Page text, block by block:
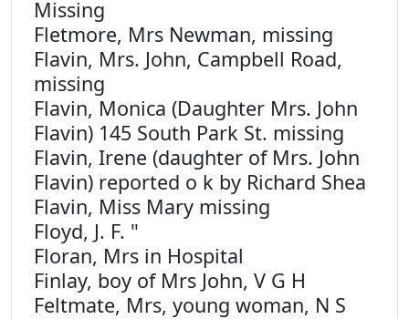
Missing
Fletmore, Mrs Newman, missing
Flavin, Mrs. John, Campbell Road,
missing
Flavin, Monica (Daughter Mrs. John
Flavin) 145 South Park St. missing
Flavin, Irene (daughter of Mrs. John
Flavin) reported o k by Richard Shea
Flavin, Miss Mary missing
Floyd, J. F. "
Floran, Mrs in Hospital
Finlay, boy of Mrs John, V G H
Feltmate, Mrs, young woman, N S